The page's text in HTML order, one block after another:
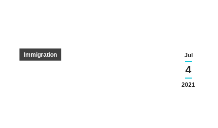
Jul
4
2021
Immigration